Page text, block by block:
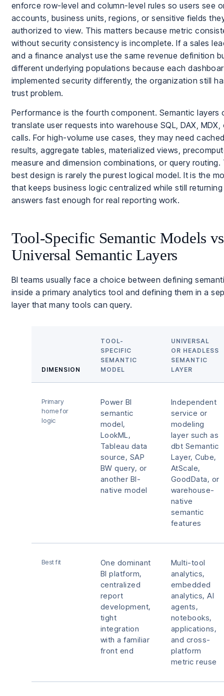
enforce row-level and column-level rules so users see
accounts, business units, regions, or sensitive fields
authorized to view. This matters because metric
without security consistency is incomplete. If a sales
and a finance analyst use the same revenue definition
different underlying populations because each
implemented security differently, the organization still
trust problem.
Performance is the fourth component. Semantic layers
translate user requests into warehouse SQL, DAX, MDX,
calls. For high-volume use cases, they may need
results, aggregate tables, materialized views,
measure and dimension combinations, or query routing.
best design is rarely the purest logical model. It is the
that keeps business logic centralized while still returning
answers fast enough for real reporting work.
Tool-Specific Semantic Models vs
Universal Semantic Layers
BI teams usually face a choice between defining
inside a primary analytics tool and defining them in a
layer that many tools can query.
DIMENSION
TOOL-
SPECIFIC
SEMANTIC
MODEL
UNIVERSAL
OR HEADLESS
SEMANTIC
LAYER
Primary
home for
logic
Power BI
semantic
model,
LookML,
Tableau data
source, SAP
BW query, or
another BI-
native model
Independent
service or
modeling
layer such as
dbt Semantic
Layer, Cube,
AtScale,
GoodData, or
warehouse-
native
semantic
features
Best fit
One dominant
BI platform,
centralized
report
development,
tight
integration
with a familiar
front end
Multi-tool
analytics,
embedded
analytics, AI
agents,
notebooks,
applications,
and cross-
platform
metric reuse